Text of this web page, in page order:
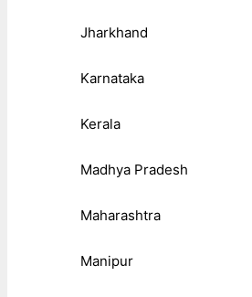
Jharkhand
Karnataka
Kerala
Madhya Pradesh
Maharashtra
Manipur